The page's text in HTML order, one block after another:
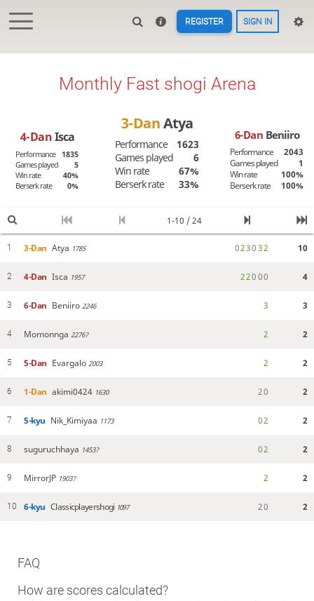
REGISTER SIGN IN
Monthly Fast shogi Arena
4-DanIsca
Performance 1835
Games played
5
Win rate
40%
Berserk rate
0%
3-DanAtya
Performance
1623
Games played
6
Win rate
67%
Berserk rate
33%
6-Dan Beniiro
Performance
2043
Games played
1
Win rate
100%
Berserk rate
100%
1-10 / 24
1 3-Dan Atya 1785 023032 10
2 4-Dan Isca 1957 22000 4
3 6-Dan Beniiro 2246 3 3
4 Momonnga 2276? 2 2
5 5-Dan Evargalo 2003 2 2
6 1-Dan akimi0424 1630 20 2
7 5-kyu Nik_Kimiyaa 1173 02 2
8 suguruchhaya 1453? 02 2
9 MirrorJP 1903? 2 2
10 6-kyu Classicplayershogi 1097 20 2
FAQ
How are scores calculated?